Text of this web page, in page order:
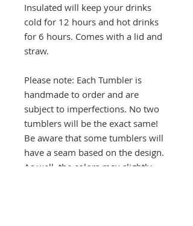
Insulated will keep your drinks
cold for 12 hours and hot drinks
for 6 hours. Comes with a lid and
straw.
Please note: Each Tumbler is
handmade to order and are
subject to imperfections. No two
tumblers will be the exact same!
Be aware that some tumblers will
have a seam based on the design.
As well, the colors may slightly